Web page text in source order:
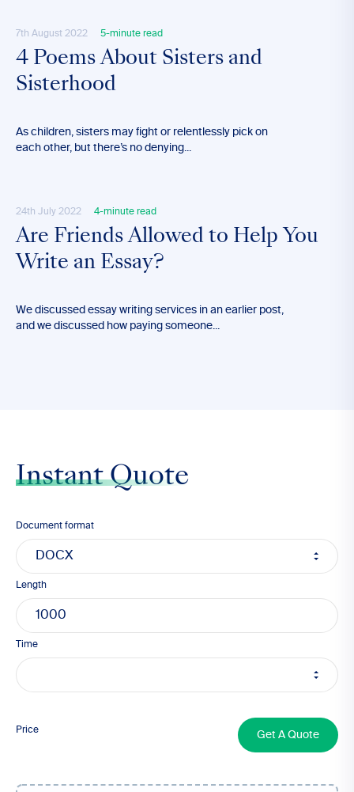
7th August 2022 5-minute read
4 Poems About Sisters and
Sisterhood
As children, sisters may fight or relentlessly pick on
each other, but there’s no denying...
24th July 2022 4-minute read
Are Friends Allowed to Help You
Write an Essay?
We discussed essay writing services in an earlier post,
and we discussed how paying someone...
Instant Quote
Document format
Time
Length
1000
Price Get A Quote